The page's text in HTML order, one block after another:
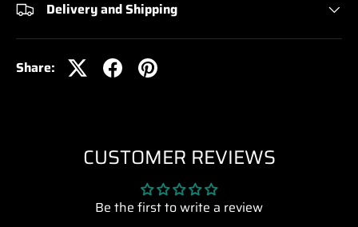
Delivery and Shipping
Share:
CUSTOMER REVIEWS
Be the first to write a review